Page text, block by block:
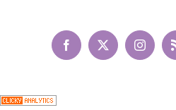
Facebook
X